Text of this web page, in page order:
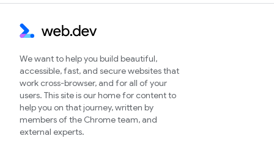
We want to help you build beautiful,
accessible, fast, and secure websites that
work cross-browser, and for all of your
users. This site is our home for content to
help you on that journey, written by
members of the Chrome team, and
external experts.